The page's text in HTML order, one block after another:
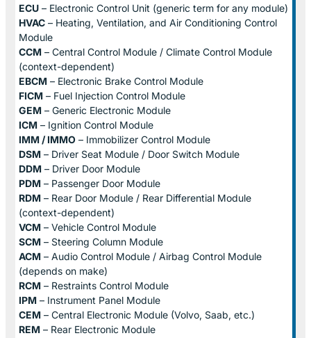
ECU – Electronic Control Unit (generic term for any module)
HVAC – Heating, Ventilation, and Air Conditioning Control
Module
CCM – Central Control Module / Climate Control Module
(context-dependent)
EBCM – Electronic Brake Control Module
FICM – Fuel Injection Control Module
GEM – Generic Electronic Module
ICM – Ignition Control Module
IMM / IMMO – Immobilizer Control Module
DSM – Driver Seat Module / Door Switch Module
DDM – Driver Door Module
PDM – Passenger Door Module
RDM – Rear Door Module / Rear Differential Module
(context-dependent)
VCM – Vehicle Control Module
SCM – Steering Column Module
ACM – Audio Control Module / Airbag Control Module
(depends on make)
RCM – Restraints Control Module
IPM – Instrument Panel Module
CEM – Central Electronic Module (Volvo, Saab, etc.)
REM – Rear Electronic Module